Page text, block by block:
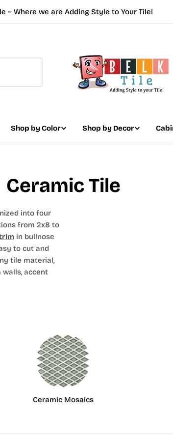
~ Where we are Adding Style to Your Tile!
Shop by Color Shop by Decor
Ceramic Tile
into four
from 2x8 to
in bullnose
to cut and
tile material,
accent
Ceramic Mosaics